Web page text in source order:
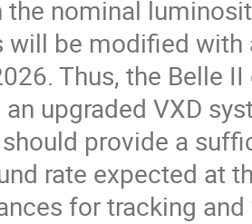
the nominal
will be modified
Thus, the Belle
upgraded VXD
provide a
rate expected at
for tracking